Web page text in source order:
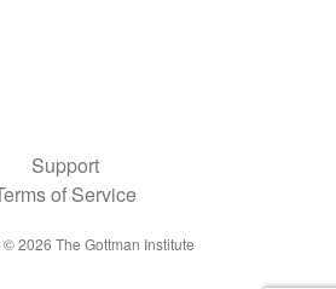
Support
of Service
©2026 The Gottman Institute